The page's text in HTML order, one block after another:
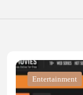
Entertainment